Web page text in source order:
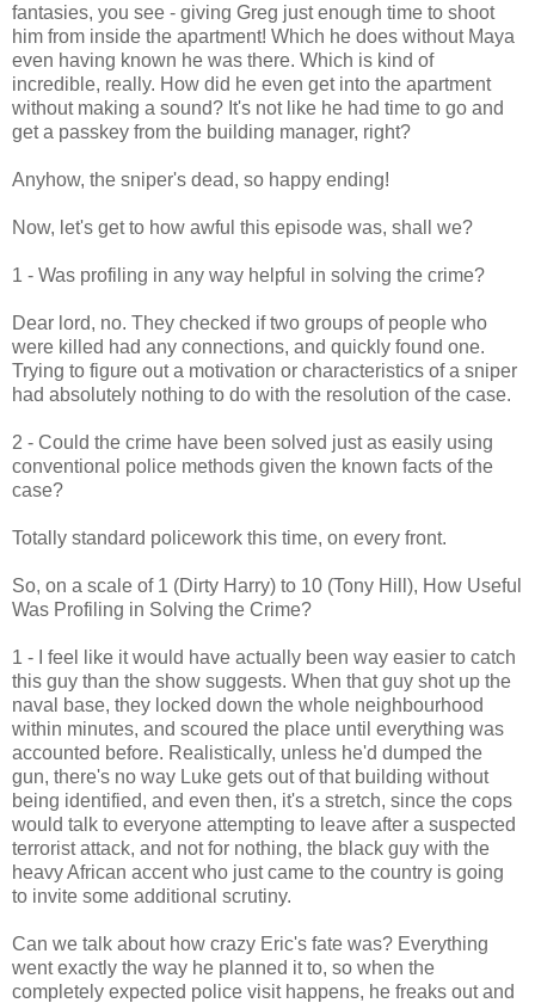
fantasies, you see - giving Greg just enough time to shoot
him from inside the apartment! Which he does without Maya
even having known he was there. Which is kind of
incredible, really. How did he even get into the apartment
without making a sound? It's not like he had time to go and
get a passkey from the building manager, right?
Anyhow, the sniper's dead, so happy ending!
Now, let's get to how awful this episode was, shall we?
1 - Was profiling in any way helpful in solving the crime?
Dear lord, no. They checked if two groups of people who
were killed had any connections, and quickly found one.
Trying to figure out a motivation or characteristics of a sniper
had absolutely nothing to do with the resolution of the case.
2 - Could the crime have been solved just as easily using
conventional police methods given the known facts of the
case?
Totally standard policework this time, on every front.
So, on a scale of 1 (Dirty Harry) to 10 (Tony Hill), How Useful
Was Profiling in Solving the Crime?
1 - I feel like it would have actually been way easier to catch
this guy than the show suggests. When that guy shot up the
naval base, they locked down the whole neighbourhood
within minutes, and scoured the place until everything was
accounted before. Realistically, unless he'd dumped the
gun, there's no way Luke gets out of that building without
being identified, and even then, it's a stretch, since the cops
would talk to everyone attempting to leave after a suspected
terrorist attack, and not for nothing, the black guy with the
heavy African accent who just came to the country is going
to invite some additional scrutiny.
Can we talk about how crazy Eric's fate was? Everything
went exactly the way he planned it to, so when the
completely expected police visit happens, he freaks out and